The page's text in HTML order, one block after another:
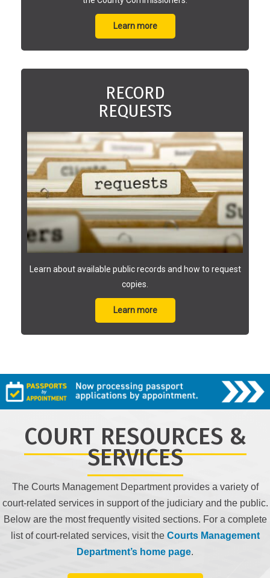
Learn more
RECORD
REQUESTS
Learn about available public records and how to request
copies.
Learn more
COURT RESOURCES &
SERVICES
The Courts Management Department provides a variety of
court-related services in support of the judiciary and the public.
Below are the most frequently visited sections. For a complete
list of court-related services, visit the Courts Management
Department’s home page.